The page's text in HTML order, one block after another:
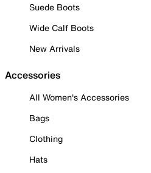
Suede Boots
Wide Calf Boots
New Arrivals
Accessories
All Women's Accessories
Bags
Clothing
Hats